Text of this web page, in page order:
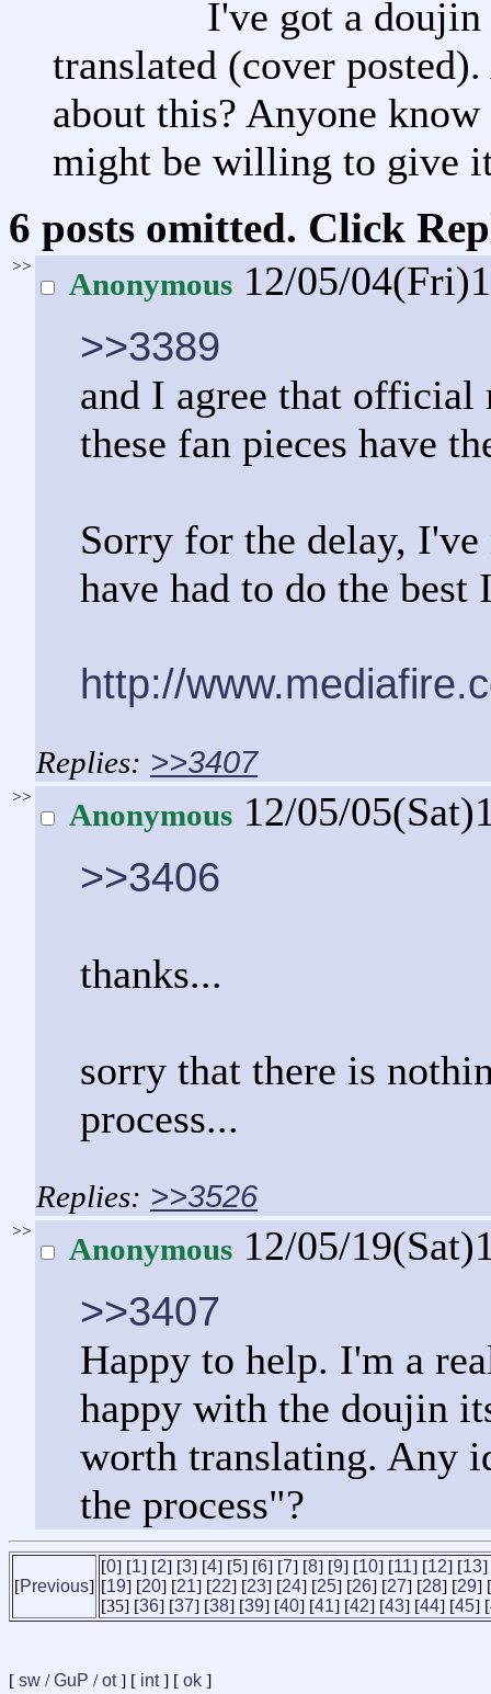
I've got a
translated (cover
about this? Anyone
might be willing to give
6 posts omitted. Click
>>
Anonymous 12/05/
>>3389
and I agree that official
these fan pieces have
Sorry for the delay,
have had to do the
http://
>>3407
>>
Anonymous 12/05/
>>3406
thanks...
sorry that there is
process...
>>3526
>>
Anonymous 12/05/
>>3407
Happy to help. I'm a
happy with the doujin
worth translating. Any
the process"?
[Previous]
[0] [1] [2] [3] [4] [5] [6] [7] [8] [9] [10] [11] [12] [13]
[19] [20] [21] [22] [23] [24] [25] [26] [27] [28] [29] [
[35] [36] [37] [38] [39] [40] [41] [42] [43] [44] [45] [
[ sw /GuP /ot] [ int] [ ok ]